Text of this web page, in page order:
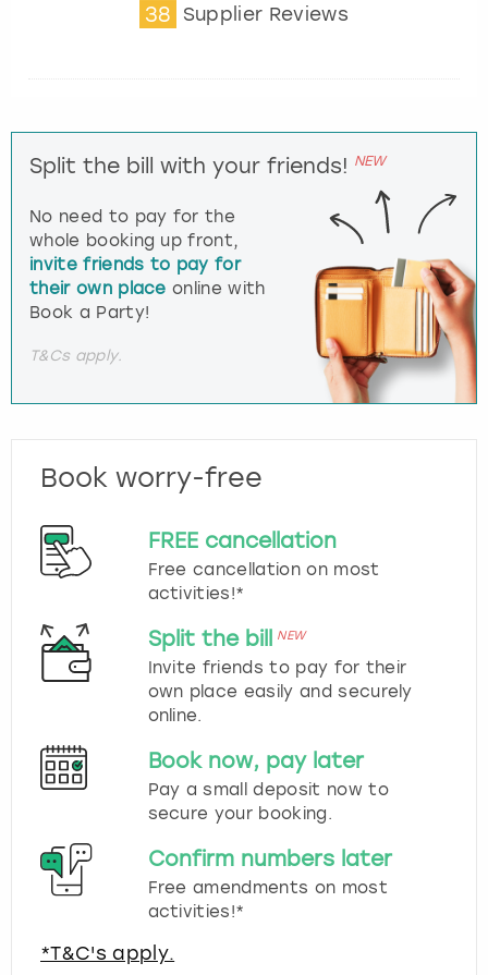
38 Supplier Reviews
Split the bill with your friends! NEW
No need to pay for the
whole booking up front,
invite friends to pay for
their own place online with
Book a Party!
T&Cs apply.
Book worry-free
FREE cancellation
Free cancellation on most
activities!*
Split the bill NEW
Invite friends to pay for their
own place easily and securely
online.
Book now, pay later
Pay a small deposit now to
secure your booking.
Confirm numbers later
Free amendments on most
activities!*
*T&C's apply.